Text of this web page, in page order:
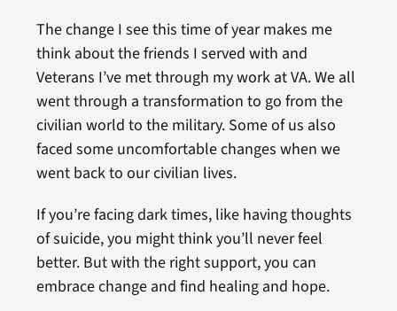
The change I see this time of year makes me
think about the friends I served with and
Veterans I’ve met through my work at VA. We all
went through a transformation to go from the
civilian world to the military. Some of us also
faced some uncomfortable changes when we
went back to our civilian lives.
If you’re facing dark times, like having thoughts
of suicide, you might think you’ll never feel
better. But with the right support, you can
embrace change and find healing and hope.